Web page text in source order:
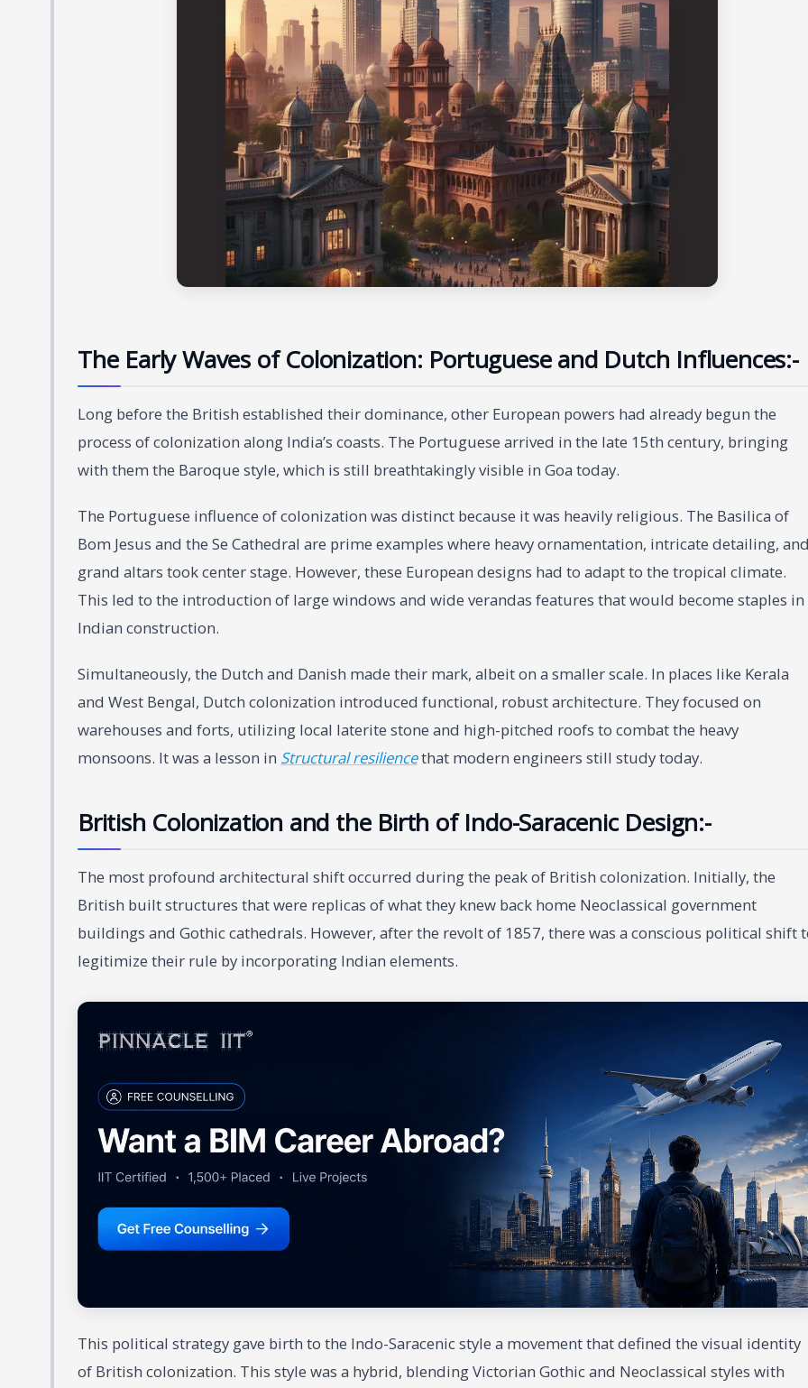
The Early Waves of Colonization: Portuguese and Dutch Influences:-
Long before the British established their dominance, other European powers had already begun the
process of colonization along India’s coasts. The Portuguese arrived in the late 15th century, bringing
with them the Baroque style, which is still breathtakingly visible in Goa today.
The Portuguese influence of colonization was distinct because it was heavily religious. The Basilica of
Bom Jesus and the Se Cathedral are prime examples where heavy ornamentation, intricate detailing,
grand altars took center stage. However, these European designs had to adapt to the tropical climate.
This led to the introduction of large windows and wide verandas features that would become staples in
Indian construction.
Simultaneously, the Dutch and Danish made their mark, albeit on a smaller scale. In places like Kerala
and West Bengal, Dutch colonization introduced functional, robust architecture. They focused on
warehouses and forts, utilizing local laterite stone and high-pitched roofs to combat the heavy
monsoons. It was a lesson in Structural resiliencethat modern engineers still study today.
British Colonization and the Birth of Indo-Saracenic Design:-
The most profound architectural shift occurred during the peak of British colonization. Initially, the
British built structures that were replicas of what they knew back home Neoclassical government
buildings and Gothic cathedrals. However, after the revolt of 1857, there was a conscious political shift
legitimize their rule by incorporating Indian elements.
This political strategy gave birth to the Indo-Saracenic style a movement that defined the visual identity
of British colonization. This style was a hybrid, blending Victorian Gothic and Neoclassical styles with